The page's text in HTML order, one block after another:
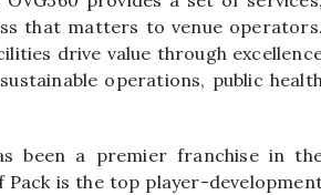
that matters to venue operators.
drive value through
operations, public health
been a premier franchise in
Pack is the top player-